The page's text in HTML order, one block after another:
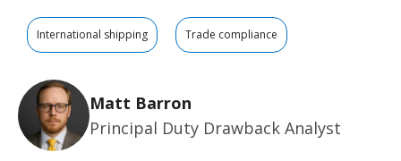
International shipping Trade compliance
Matt Barron
Principal Duty Drawback Analyst